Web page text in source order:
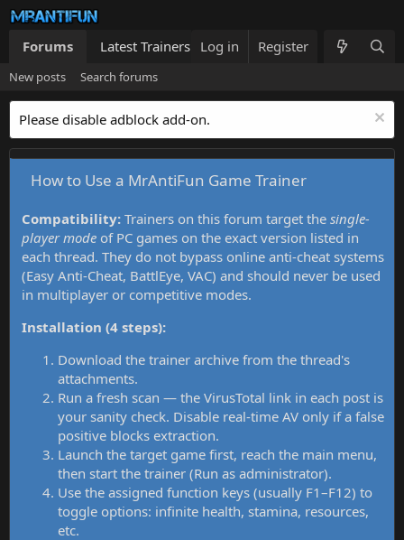
Forums Latest Trainers Trainers List What's new
Log in Register
New posts Search forums
Please disable adblock add-on.
How to Use a MrAntiFun Game Trainer
Compatibility: Trainers on this forum target the single-
player mode of PC games on the exact version listed in
each thread. They do not bypass online anti-cheat systems
(Easy Anti-Cheat, BattlEye, VAC) and should never be used
in multiplayer or competitive modes.
Installation (4 steps):
Download the trainer archive from the thread's
attachments.
Run a fresh scan — the VirusTotal link in each post is
your sanity check. Disable real-time AV only if a false
positive blocks extraction.
Launch the target game first, reach the main menu,
then start the trainer (Run as administrator).
Use the assigned function keys (usually F1–F12) to
toggle options: infinite health, stamina, resources,
etc.